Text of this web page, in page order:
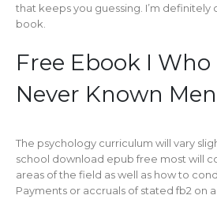
that keeps you guessing. I’m definitely
book.
Free Ebook I Who
Never Known Men
The psychology curriculum will vary
school download epub free most will
areas of the field as well as how to
Payments or accruals of stated fb2 on